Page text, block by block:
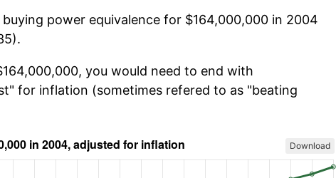
power equivalence for $164,000,000 in 2004
you would need to end with
for inflation (sometimes refered to as "beating
Download